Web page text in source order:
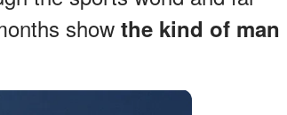
show the kind of man